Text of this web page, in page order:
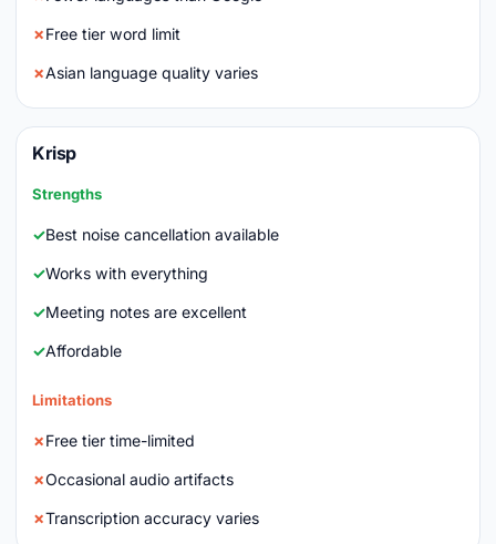
Free tier word limit
Asian language quality varies
Krisp
Strengths
Best noise cancellation available
Works with everything
Meeting notes are excellent
Affordable
Limitations
Free tier time-limited
Occasional audio artifacts
Transcription accuracy varies